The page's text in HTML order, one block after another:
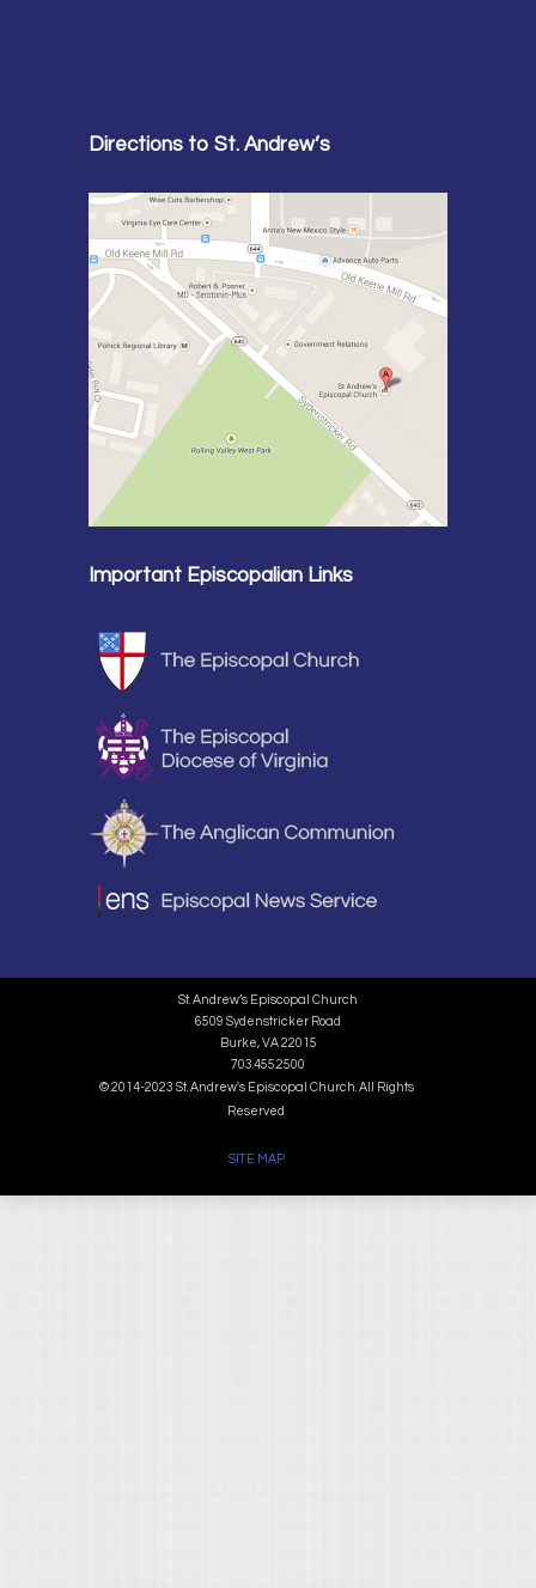
Directions to St. Andrew’s
Important Episcopalian Links
St. Andrew’s Episcopal Church
6509 Sydenstricker Road
Burke, VA 22015
703.455.2500
© 2014-2023 St. Andrew's Episcopal Church. All Rights
Reserved
SITE MAP